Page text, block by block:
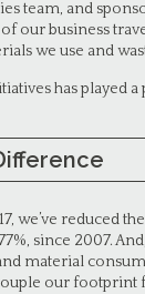
team, and
our business
we use and
has played
we’ve reduced
since 2007.
material
our footprint